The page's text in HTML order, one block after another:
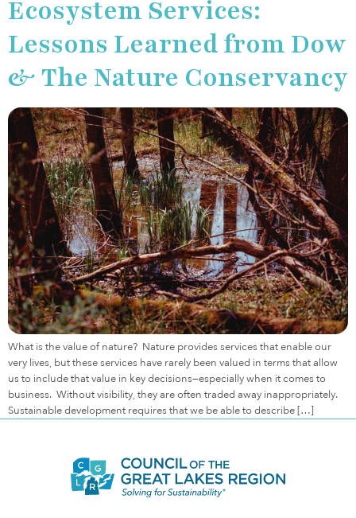
Ecosystem Services:
Lessons Learned from Dow
& The Nature Conservancy
What is the value of nature? Nature provides services that enable our
very lives, but these services have rarely been valued in terms that allow
us to include that value in key decisions—especially when it comes to
business. Without visibility, they are often traded away inappropriately.
Sustainable development requires that we be able to describe […]